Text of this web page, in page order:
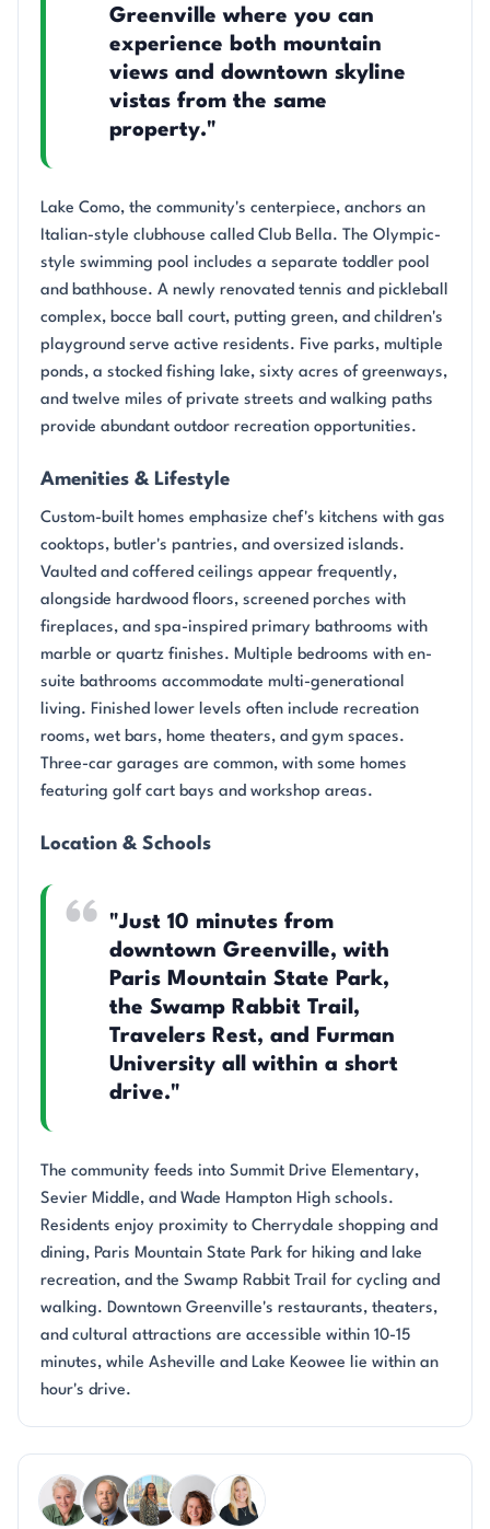
Greenville where you can
experience both mountain
views and downtown skyline
vistas from the same
property."
Lake Como, the community's centerpiece, anchors an
Italian-style clubhouse called Club Bella. The Olympic-
style swimming pool includes a separate toddler pool
and bathhouse. A newly renovated tennis and pickleball
complex, bocce ball court, putting green, and children's
playground serve active residents. Five parks, multiple
ponds, a stocked fishing lake, sixty acres of greenways,
and twelve miles of private streets and walking paths
provide abundant outdoor recreation opportunities.
Amenities & Lifestyle
Custom-built homes emphasize chef's kitchens with gas
cooktops, butler's pantries, and oversized islands.
Vaulted and coffered ceilings appear frequently,
alongside hardwood floors, screened porches with
fireplaces, and spa-inspired primary bathrooms with
marble or quartz finishes. Multiple bedrooms with en-
suite bathrooms accommodate multi-generational
living. Finished lower levels often include recreation
rooms, wet bars, home theaters, and gym spaces.
Three-car garages are common, with some homes
featuring golf cart bays and workshop areas.
Location & Schools
"Just 10 minutes from
downtown Greenville, with
Paris Mountain State Park,
the Swamp Rabbit Trail,
Travelers Rest, and Furman
University all within a short
drive."
The community feeds into Summit Drive Elementary,
Sevier Middle, and Wade Hampton High schools.
Residents enjoy proximity to Cherrydale shopping and
dining, Paris Mountain State Park for hiking and lake
recreation, and the Swamp Rabbit Trail for cycling and
walking. Downtown Greenville's restaurants, theaters,
and cultural attractions are accessible within 10-15
minutes, while Asheville and Lake Keowee lie within an
hour's drive.
Questions about Montebello?